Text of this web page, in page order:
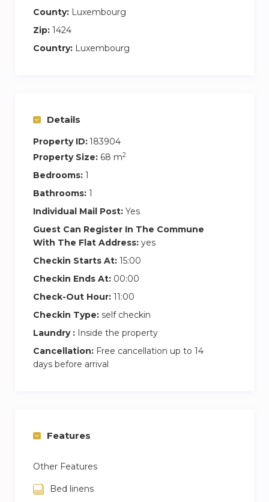
County: Luxembourg
Zip: 1424
Country: Luxembourg
Details
Property ID:183904
Property Size: 68 m2
Bedrooms: 1
Bathrooms: 1
Individual Mail Post: Yes
Guest Can Register In The Commune
With The Flat Address: yes
Checkin Starts At: 15:00
Checkin Ends At: 00:00
Check-Out Hour: 11:00
Checkin Type: self checkin
Laundry : Inside the property
Cancellation: Free cancellation up to 14
days before arrival
Features
Other Features
Bed linens